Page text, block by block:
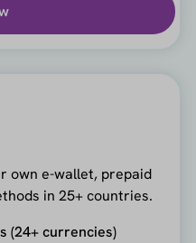
own e-wallet, prepaid
in 25+ countries.
(24+ currencies)